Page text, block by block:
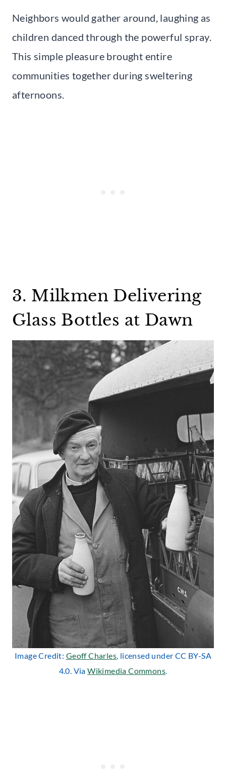
Neighbors would gather around, laughing as
children danced through the powerful spray.
This simple pleasure brought entire
communities together during sweltering
afternoons.
3. Milkmen Delivering
Glass Bottles at Dawn
Image Credit: Geoff Charles, licensed under CC BY-SA
4.0. ViaWikimedia Commons.